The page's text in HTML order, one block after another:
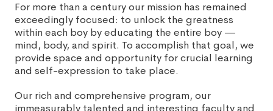
For more than a century our mission has remained
exceedingly focused: to unlock the greatness
within each boy by educating the entire boy —
mind, body, and spirit. To accomplish that goal, we
provide space and opportunity for crucial learning
and self-expression to take place.
Our rich and comprehensive program, our
immeasurably talented and interesting faculty and